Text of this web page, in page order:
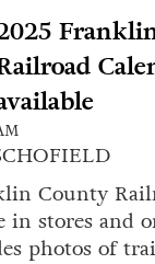
County
in stores and
photos of